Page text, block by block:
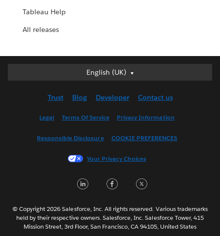
Tableau Help
All releases
English (UK)
English (UK)
English (US)
Français (France)
한국어
Português
Svenska
Trust Blog Developer Contact us
Legal Terms Of Service Privacy Information
Responsible Disclosure COOKIE PREFERENCES
Your Privacy Choices
LinkedInFacebook
© Copyright 2026 Salesforce, Inc. All rights reserved. Various trademarks
held by their respective owners. Salesforce, Inc. Salesforce Tower, 415
Mission Street, 3rd Floor, San Francisco, CA 94105, United States